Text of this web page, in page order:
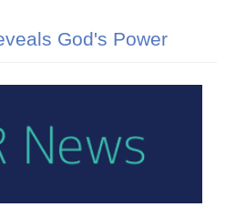
God's Power